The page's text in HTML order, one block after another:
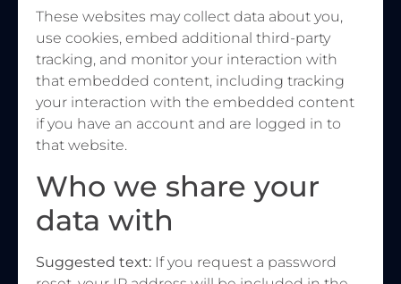
These websites may collect data about you,
use cookies, embed additional third-party
tracking, and monitor your interaction with
that embedded content, including tracking
your interaction with the embedded content
if you have an account and are logged in to
that website.
Who we share your
data with
Suggested text: If you request a password